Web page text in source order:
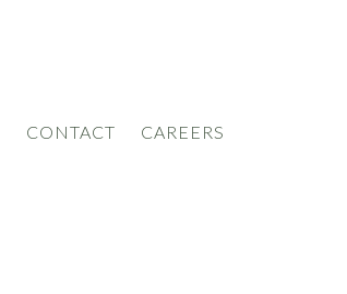
CONTACT CAREERS